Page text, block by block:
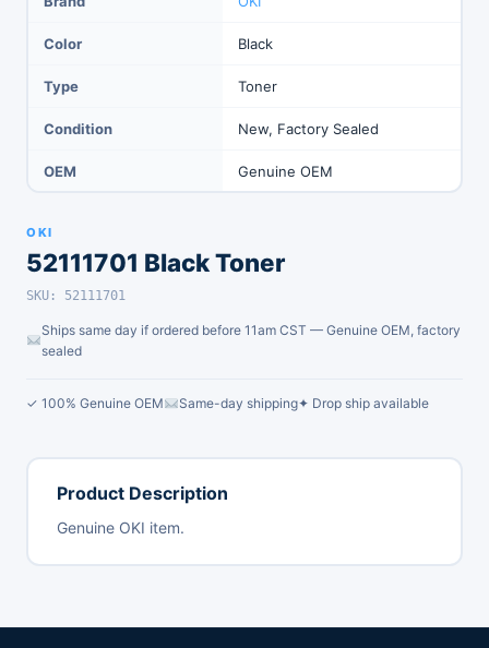
Color Black
Type Toner
Condition New, Factory Sealed
OEM Genuine OEM
OKI
52111701 Black Toner
SKU: 52111701
Ships same day if ordered before 11am CST — Genuine OEM, factory
sealed
✓ 100% Genuine OEM Same-day shipping✦ Drop ship available
Product Description
Genuine OKI item.